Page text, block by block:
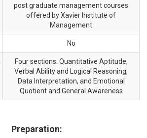
post graduate management courses
offered by Xavier Institute of
Management
No
Four sections. Quantitative Aptitude,
Verbal Ability and Logical Reasoning,
Data Interpretation, and Emotional
Quotient and General Awareness
Preparation: